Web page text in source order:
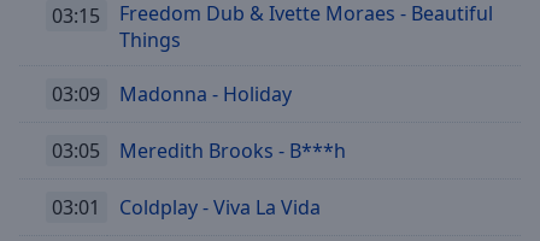
03:15
Freedom Dub & Ivette Moraes - Beautiful
Things
03:09 Madonna - Holiday
03:05 Meredith Brooks - B***h
03:01 Coldplay - Viva La Vida